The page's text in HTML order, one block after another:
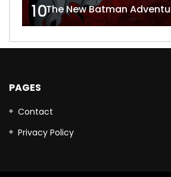
10The New Batman
PAGES
Contact
Privacy Policy